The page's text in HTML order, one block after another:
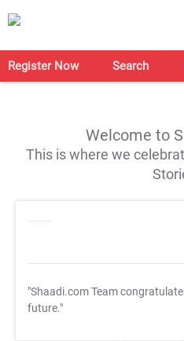
Register Now Search
Welcome to
This is where we
"Shaadi.com Team
future."